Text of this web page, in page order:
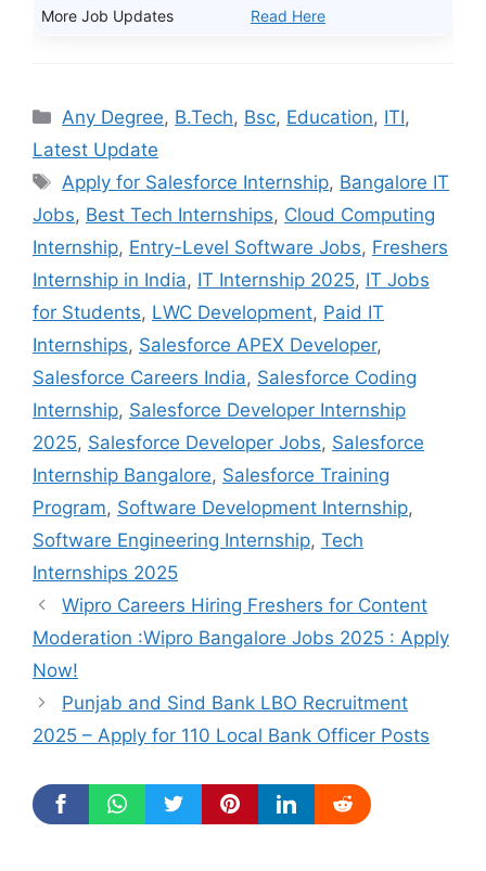
More Job Updates Read Here
Categories
Any Degree, B.Tech, Bsc, Education, ITI,
Latest Update
Tags
Apply for Salesforce Internship, Bangalore IT
Jobs, Best Tech Internships, Cloud Computing
Internship, Entry-Level Software Jobs, Freshers
Internship in India, IT Internship 2025, IT Jobs
for Students, LWC Development, Paid IT
Internships, Salesforce APEX Developer,
Salesforce Careers India, Salesforce Coding
Internship, Salesforce Developer Internship
2025, Salesforce Developer Jobs, Salesforce
Internship Bangalore, Salesforce Training
Program, Software Development Internship,
Software Engineering Internship, Tech
Internships 2025
Wipro Careers Hiring Freshers for Content
Moderation :Wipro Bangalore Jobs 2025 : Apply
Now!
Punjab and Sind Bank LBO Recruitment
2025 – Apply for 110 Local Bank Officer Posts